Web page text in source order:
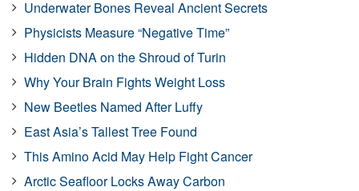
Underwater Bones Reveal Ancient Secrets
Physicists Measure “Negative Time”
Hidden DNA on the Shroud of Turin
Why Your Brain Fights Weight Loss
New Beetles Named After Luffy
East Asia’s Tallest Tree Found
This Amino Acid May Help Fight Cancer
Arctic Seafloor Locks Away Carbon